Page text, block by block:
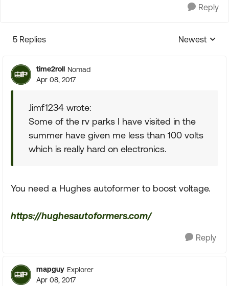
Reply
5 Replies
Replies
Newest
time2roll Nomad
Apr 08, 2017
Jimf1234 wrote:
Some of the rv parks I have visited in the
summer have given me less than 100 volts
which is really hard on electronics.
You need a Hughes autoformer to boost voltage.
https://hughesautoformers.com/
Reply
mapguy Explorer
Apr 08, 2017